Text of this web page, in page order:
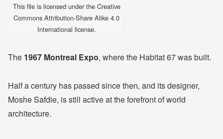
This file is licensed under the Creative
Commons Attribution-Share Alike 4.0
International license.
The 1967 Montreal Expo, where the Habitat 67 was built.
Half a century has passed since then, and its designer,
Moshe Safdie, is still active at the forefront of world
architecture.